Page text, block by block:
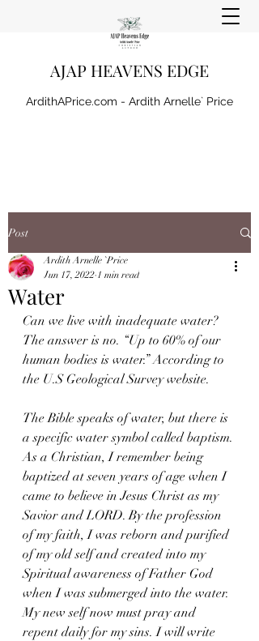
AJAP HEAVENS EDGE
ArdithAPrice.com - Ardith Arnelle` Price
Post
Water
Ardith Arnelle `Price
Jun 17, 2022 1 min read
Can we live with inadequate water?
The answer is no. “Up to 60% of our
human bodies is water.” According to
the U.S Geological Survey website.
The Bible speaks of water, but there is
a specific water symbol called baptism.
As a Christian, I remember being
baptized at seven years of age when I
came to believe in Jesus Christ as my
Savior and LORD. By the profession
of my faith, I was reborn and purified
of my old self and created into my
Spiritual awareness of Father God
when I was submerged into the water.
My new self now must pray and
repent daily for my sins. I will write